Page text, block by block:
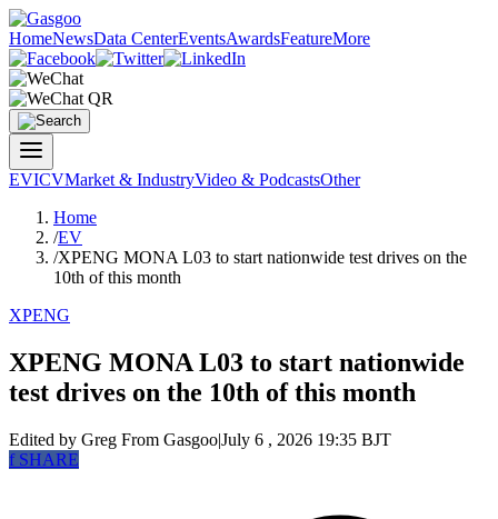
HomeNewsData CenterEventsAwardsFeatureMore
EVICVMarket & IndustryVideo & PodcastsOther
Home
/EV
/XPENG MONA L03 to start nationwide test drives on the
10th of this month
XPENG
XPENG MONA L03 to start nationwide
test drives on the 10th of this month
Edited by Greg From Gasgoo|July 6 , 2026 19:35 BJT
fSHARE